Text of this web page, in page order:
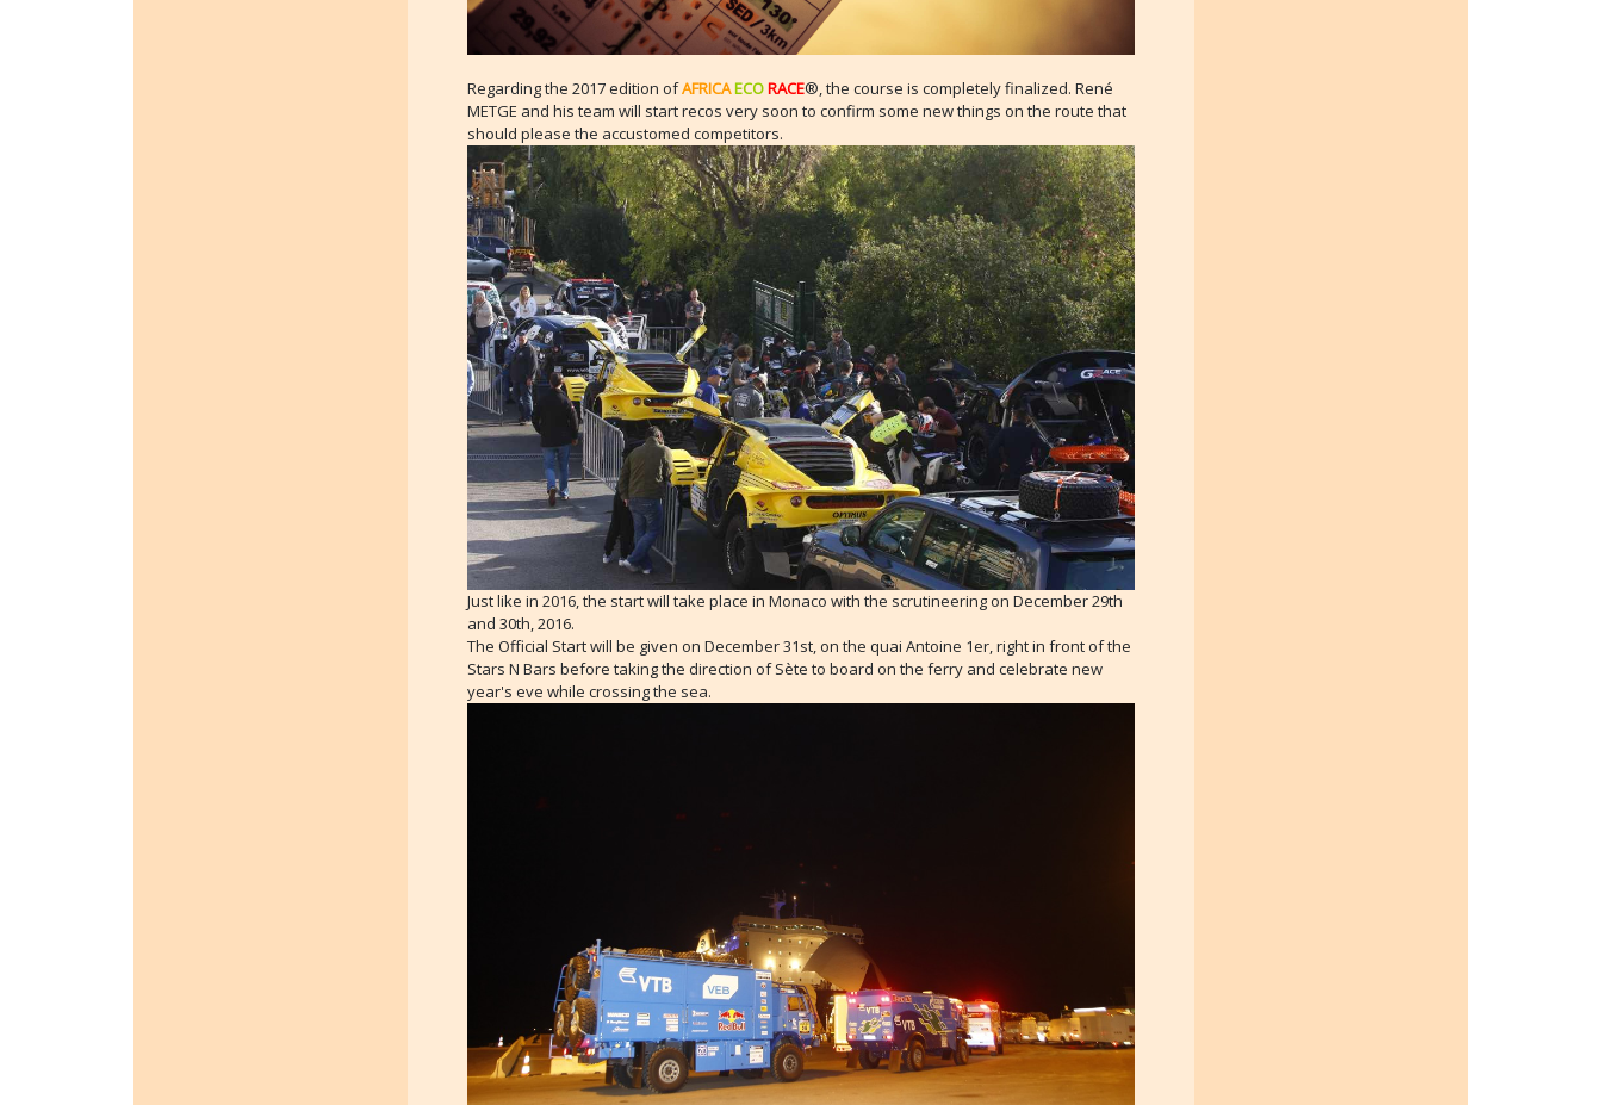
Regarding the 2017 edition ofAFRICAECORACE®, the course is completely finalized. René
METGE and his team will start recos very soon to confirm some new things on the route that
should please the accustomed competitors.
Just like in 2016, the start will take place in Monaco with the scrutineering on December 29th
and 30th, 2016.
The Official Start will be given on December 31st, on the quai Antoine 1er, right in front of the
Stars N Bars before taking the direction of Sète to board on the ferry and celebrate new
year's eve while crossing the sea.